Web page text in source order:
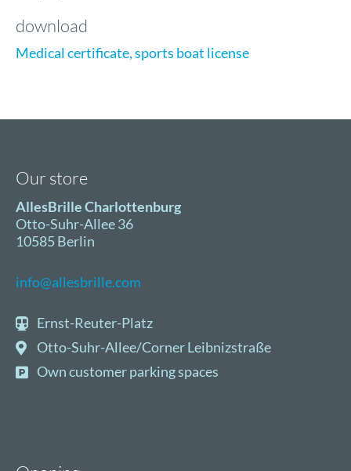
download
Medical certificate, sports boat license
Our store
AllesBrille Charlottenburg
Otto-Suhr-Allee 36
10585 Berlin
info@allesbrille.com
Ernst-Reuter-Platz
Otto-Suhr-Allee/Corner Leibnizstraße
Own customer parking spaces